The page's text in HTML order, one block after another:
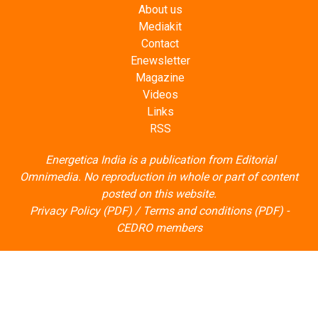
About us
Mediakit
Contact
Enewsletter
Magazine
Videos
Links
RSS
Energetica India is a publication from Editorial
Omnimedia. No reproduction in whole or part of content
posted on this website.
Privacy Policy (PDF)/ Terms and conditions (PDF)-
CEDRO members